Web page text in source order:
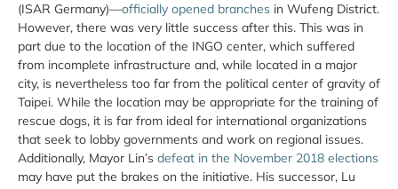
(ISAR Germany)—officially opened branches in Wufeng District.
However, there was very little success after this. This was in
part due to the location of the INGO center, which suffered
from incomplete infrastructure and, while located in a major
city, is nevertheless too far from the political center of gravity of
Taipei. While the location may be appropriate for the training of
rescue dogs, it is far from ideal for international organizations
that seek to lobby governments and work on regional issues.
Additionally, Mayor Lin’s defeat in the November 2018 elections
may have put the brakes on the initiative. His successor, Lu